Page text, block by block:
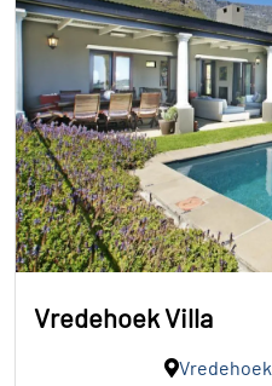
Vredehoek Villa
Vredehoek